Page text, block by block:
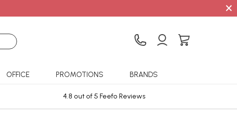
×
OFFICE PROMOTIONS BRANDS
4.8 out of 5 Feefo Reviews